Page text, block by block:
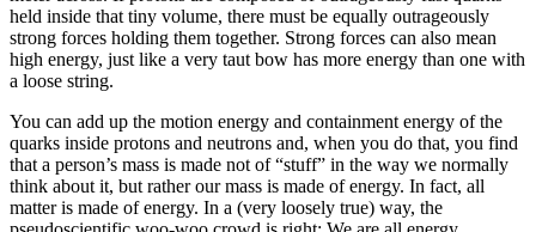
held inside that tiny volume, there must be equally outrageously
strong forces holding them together. Strong forces can also mean
high energy, just like a very taut bow has more energy than one with
a loose string.
You can add up the motion energy and containment energy of the
quarks inside protons and neutrons and, when you do that, you find
that a person’s mass is made not of “stuff” in the way we normally
think about it, but rather our mass is made of energy. In fact, all
matter is made of energy. In a (very loosely true) way, the